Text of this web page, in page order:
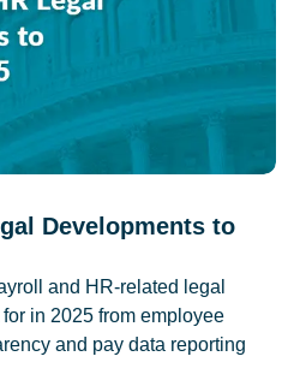
Developments to
and HR-related legal
in 2025 from employee
and pay data reporting